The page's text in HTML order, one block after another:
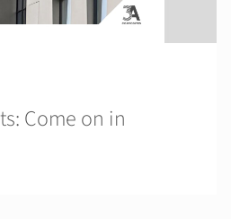
Come on in